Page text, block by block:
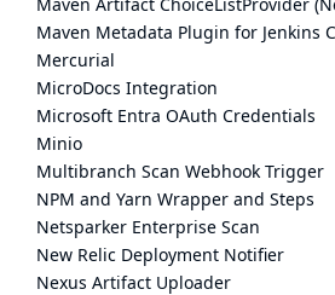
Maven Metadata Plugin for Jenkins
Mercurial
MicroDocs Integration
Microsoft Entra OAuth Credentials
Minio
Multibranch Scan Webhook Trigger
NPM and Yarn Wrapper and Steps
Netsparker Enterprise Scan
New Relic Deployment Notifier
Nexus Artifact Uploader